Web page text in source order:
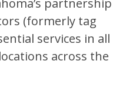
partnership
(formerly tag
services in all
across the